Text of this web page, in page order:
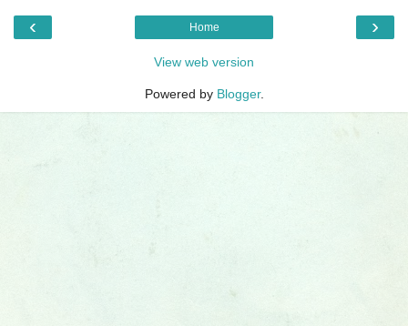
‹ ›
Home
View web version
Powered by Blogger.